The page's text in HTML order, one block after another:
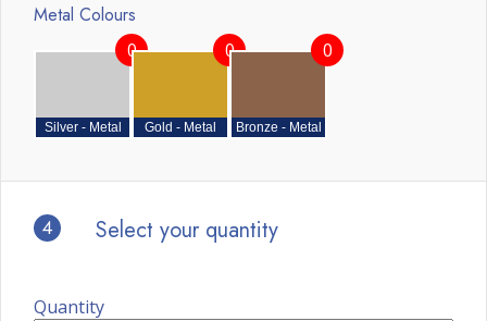
Metal Colours
Silver - Metal
0
Gold - Metal
0
Bronze - Metal
0
4 Select your quantity
Quantity